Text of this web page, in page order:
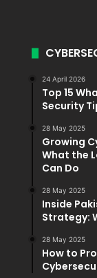
24 April 2026
Top 15
Security
28 May 2025
Growing
What the
Can Do
28 May 2025
Inside
Strategy:
28 May 2025
How to